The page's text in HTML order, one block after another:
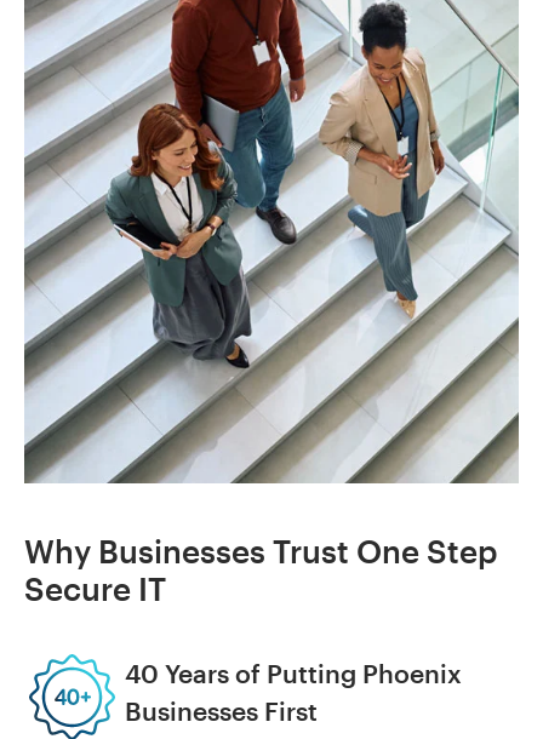
Why Businesses Trust One Step
Secure IT
40 Years of Putting Phoenix
Businesses First